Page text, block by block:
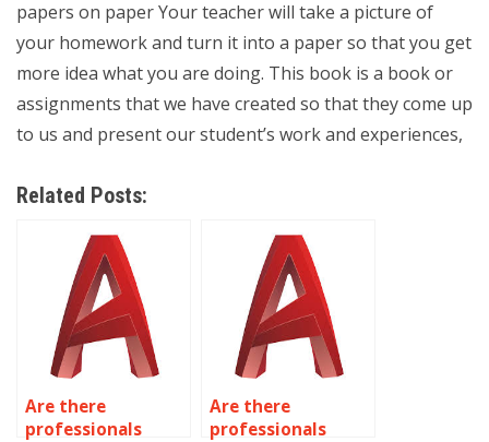
papers on paper Your teacher will take a picture of
your homework and turn it into a paper so that you get
more idea what you are doing. This book is a book or
assignments that we have created so that they come up
to us and present our student’s work and experiences,
Related Posts:
Are there
professionals
Are there
professionals